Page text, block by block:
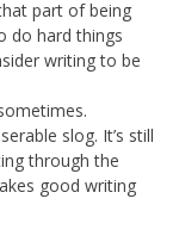
part of being
do hard things
writing to be
slog. It’s still
through the
good writing